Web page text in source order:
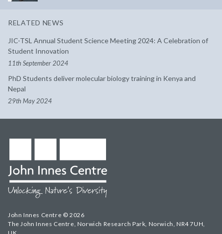
RELATED NEWS
JIC-TSL Annual Student Science Meeting 2024: A Celebration of
Student Innovation
11th September 2024
PhD Students deliver molecular biology training in Kenya and
Nepal
29th May 2024
John Innes Centre © 2026
The John Innes Centre, Norwich Research Park, Norwich, NR4 7UH,